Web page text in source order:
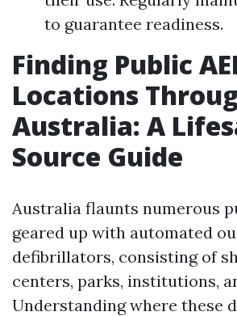
to guarantee readiness.
Finding Public
Locations
Australia: A
Source Guide
Australia flaunts numerous
geared up with automated
defibrillators, consisting of
centers, parks, institutions,
Understanding where these